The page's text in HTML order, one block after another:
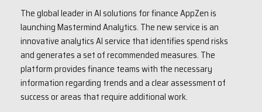
The global leader in AI solutions for finance AppZen is
launching Mastermind Analytics. The new service is an
innovative analytics AI service that identifies spend risks
and generates a set of recommended measures. The
platform provides finance teams with the necessary
information regarding trends and a clear assessment of
success or areas that require additional work.